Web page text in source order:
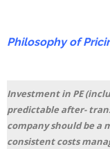
Philosophy of
Investment in PE
predictable after-
company should be a
consistent costs